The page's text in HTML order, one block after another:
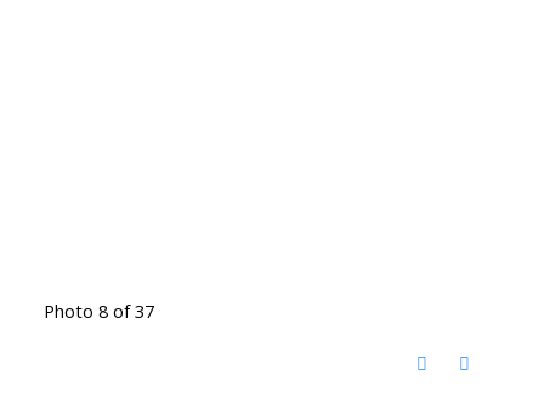
Photo 8 of 37